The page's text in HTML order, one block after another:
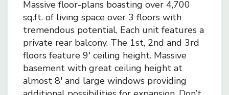
Massive floor-plans boasting over 4,700
sq.ft. of living space over 3 floors with
tremendous potential, Each unit features a
private rear balcony. The 1st, 2nd and 3rd
floors feature 9′ ceiling height. Massive
basement with great ceiling height at
almost 8′ and large windows providing